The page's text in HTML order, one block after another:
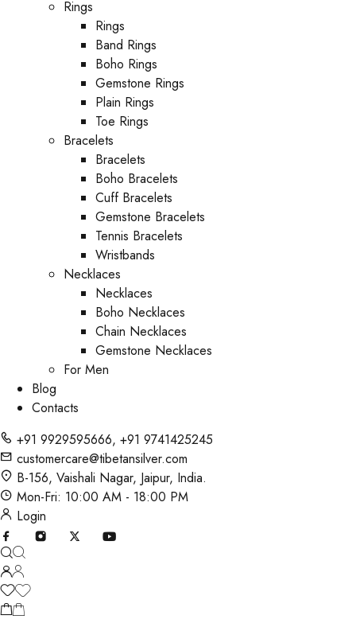
Rings
Rings
Band Rings
Boho Rings
Gemstone Rings
Plain Rings
Toe Rings
Bracelets
Bracelets
Boho Bracelets
Cuff Bracelets
Gemstone Bracelets
Tennis Bracelets
Wristbands
Necklaces
Necklaces
Boho Necklaces
Chain Necklaces
Gemstone Necklaces
For Men
Blog
Contacts
+91 9929595666, +91 9741425245
customercare@tibetansilver.com
B-156, Vaishali Nagar, Jaipur, India.
Mon-Fri: 10:00 AM - 18:00 PM
Login